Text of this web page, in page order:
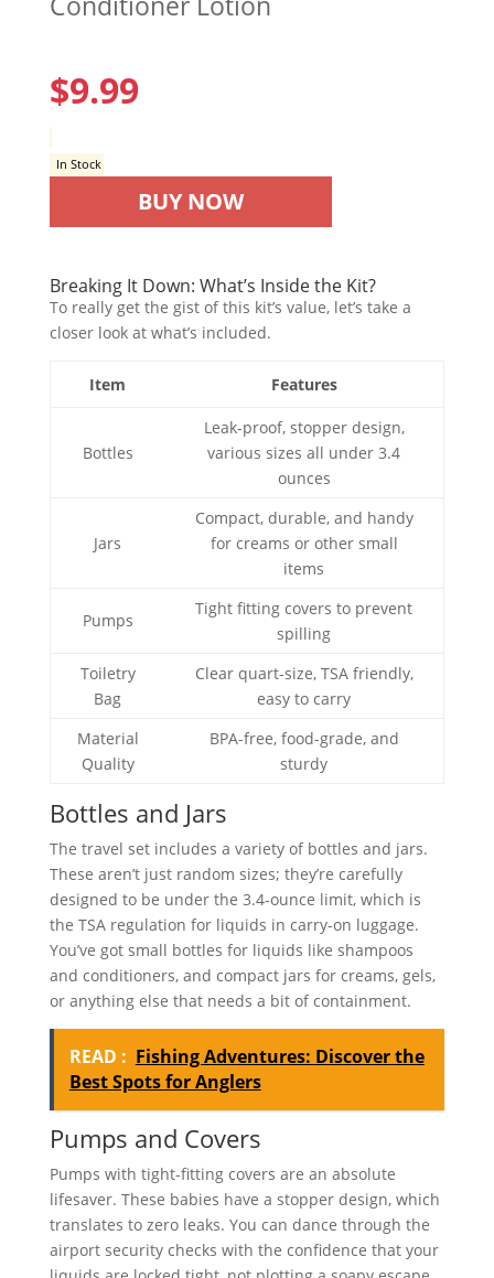
$9.99
In Stock
BUY NOW
Breaking It Down: What’s Inside the Kit?
To really get the gist of this kit’s value, let’s take a
closer look at what’s included.
Item Features
Bottles
Leak-proof, stopper design,
various sizes all under 3.4
ounces
Jars
Compact, durable, and handy
for creams or other small
items
Pumps
Tight fitting covers to prevent
spilling
Toiletry
Bag
Clear quart-size, TSA friendly,
easy to carry
Material
Quality
BPA-free, food-grade, and
sturdy
Bottles and Jars
The travel set includes a variety of bottles and jars.
These aren’t just random sizes; they’re carefully
designed to be under the 3.4-ounce limit, which is
the TSA regulation for liquids in carry-on luggage.
You’ve got small bottles for liquids like shampoos
and conditioners, and compact jars for creams, gels,
or anything else that needs a bit of containment.
READ : Fishing Adventures: Discover the
Best Spots for Anglers
Pumps and Covers
Pumps with tight-fitting covers are an absolute
lifesaver. These babies have a stopper design, which
translates to zero leaks. You can dance through the
airport security checks with the confidence that your